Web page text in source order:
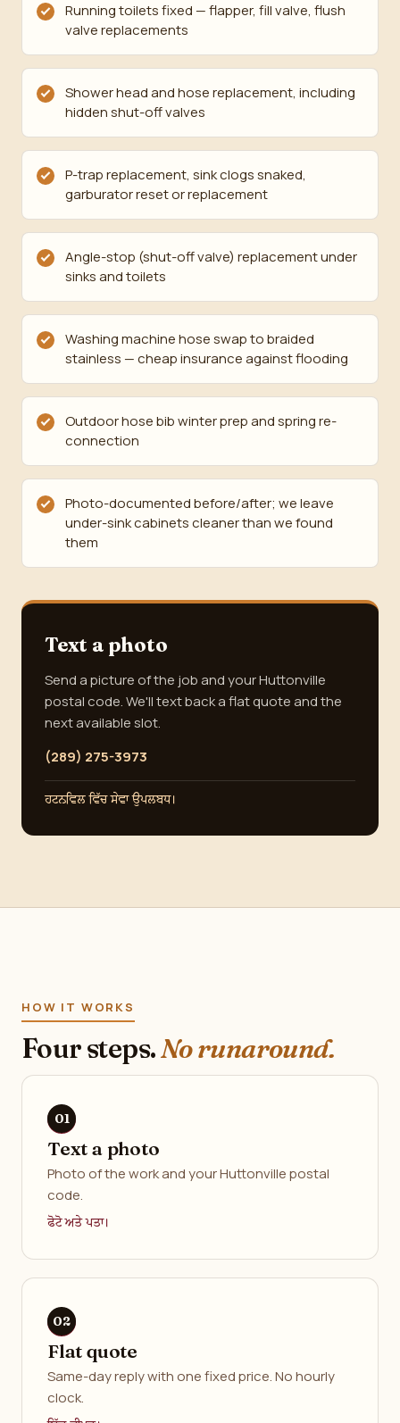
Running toilets fixed — flapper, fill valve, flush
valve replacements
Shower head and hose replacement, including
hidden shut-off valves
P-trap replacement, sink clogs snaked,
garburator reset or replacement
Angle-stop (shut-off valve) replacement under
sinks and toilets
Washing machine hose swap to braided
stainless — cheap insurance against flooding
Outdoor hose bib winter prep and spring re-
connection
Photo-documented before/after; we leave
under-sink cabinets cleaner than we found
them
Text a photo
Send a picture of the job and your Huttonville
postal code. We'll text back a flat quote and the
next available slot.
(289) 275-3973
ਹਟਨਵਿਲ ਵਿੱਚ ਸੇਵਾ ਉਪਲਬਧ।
HOW IT WORKS
Four steps.No runaround.
Text a photo
Photo of the work and your Huttonville postal
code.
ਫੋਟੋ ਅਤੇ ਪਤਾ।
Flat quote
Same-day reply with one fixed price. No hourly
clock.